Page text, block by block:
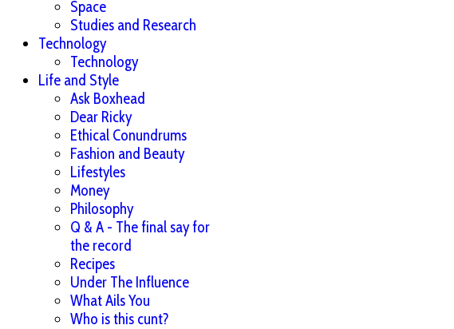
Space
Studies and Research
Technology
Technology
Life and Style
Ask Boxhead
Dear Ricky
Ethical Conundrums
Fashion and Beauty
Lifestyles
Money
Philosophy
Q & A - The final say for
the record
Recipes
Under The Influence
What Ails You
Who is this cunt?